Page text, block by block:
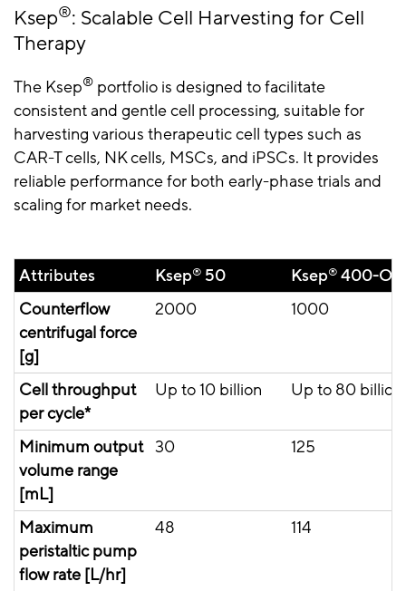
Ksep®: Scalable Cell Harvesting for Cell
Therapy
The Ksep® portfolio is designed to facilitate
consistent and gentle cell processing, suitable for
harvesting various therapeutic cell types such as
CAR-T cells, NK cells, MSCs, and iPSCs. It provides
reliable performance for both early-phase trials and
scaling for market needs.
Attributes Ksep® 50 Ksep® 400-
Counterflow
centrifugal force
[g]
2000 1000
Cell throughput
per cycle*
Up to 10 billion Up to 80 billion
Minimum output
volume range
[mL]
30 125
Maximum
peristaltic pump
flow rate [L/hr]
48 114